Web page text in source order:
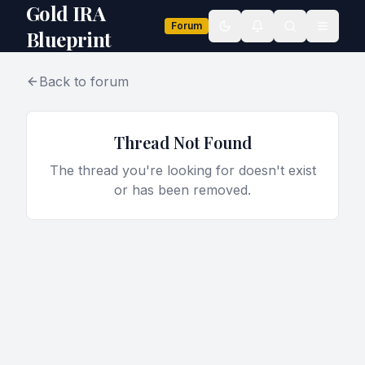
Gold IRA
Blueprint
Forum
Back to forum
Thread Not Found
The thread you're looking for doesn't exist
or has been removed.